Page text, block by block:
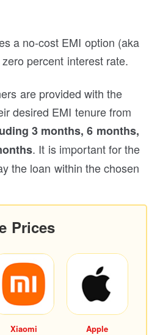
a no-cost EMI option (aka
percent interest rate.
are provided with the
desired EMI tenure from
3 months, 6 months,
. It is important for the
the loan within the chosen
Prices
Xiaomi Apple